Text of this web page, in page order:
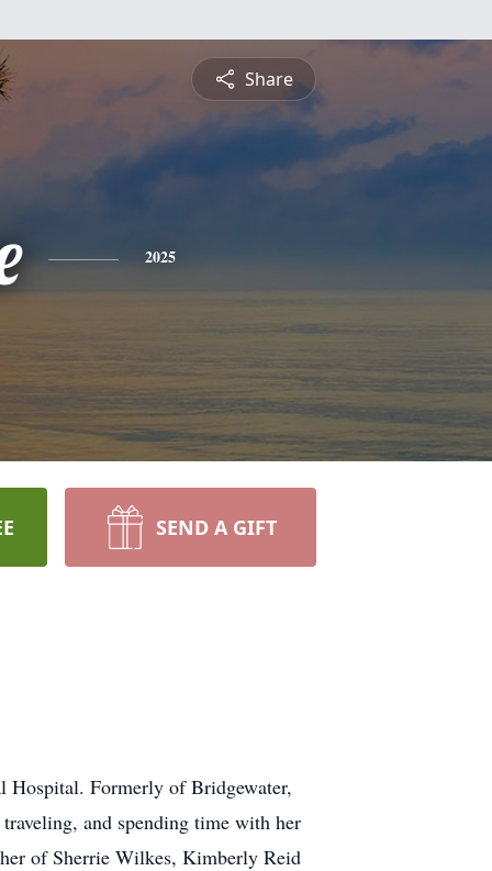
Share
2025
SEND A GIFT
Hospital. Formerly of Bridgewater,
and spending time with her
of Sherrie Wilkes, Kimberly Reid